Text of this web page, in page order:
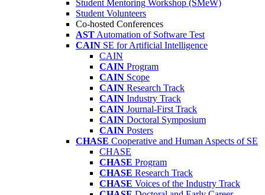
Student Mentoring Workshop (SMeW)
Student Volunteers
Co-hosted Conferences
AST Automation of Software Test
CAIN SE for Artificial Intelligence
CAIN
CAIN Program
CAIN Scope
CAIN Research Track
CAIN Industry Track
CAIN Journal-First Track
CAIN Doctoral Symposium
CAIN Posters
CHASE Cooperative and Human Aspects of SE
CHASE
CHASE Program
CHASE Research Track
CHASE Voices of the Industry Track